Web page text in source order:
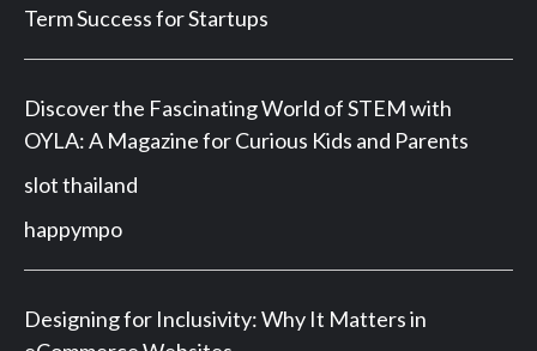
Term Success for Startups
Discover the Fascinating World of STEM with
OYLA: A Magazine for Curious Kids and Parents
slot thailand
happympo
Designing for Inclusivity: Why It Matters in